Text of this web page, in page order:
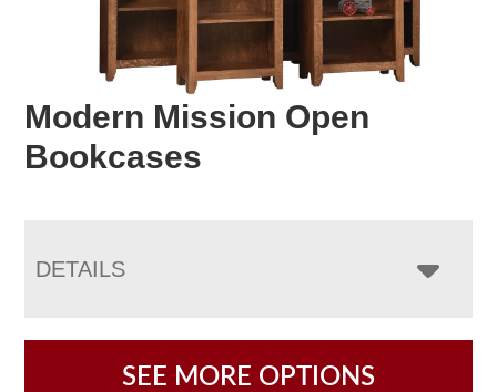
Modern Mission Open
Bookcases
DETAILS
SEE MORE OPTIONS